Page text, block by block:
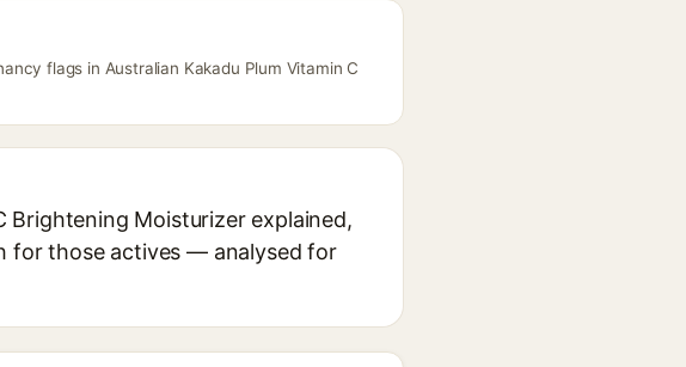
flags in Australian Kakadu Plum Vitamin C
Brightening Moisturizer explained,
for those actives — analysed for